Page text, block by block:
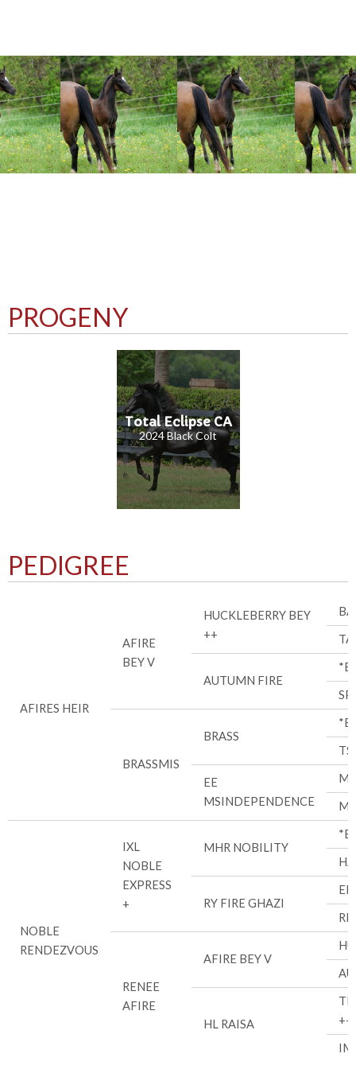
PROGENY
Total Eclipse CA
2024 Black Colt
PEDIGREE
AFIRES HEIR
AFIRE
BEY V
HUCKLEBERRY BEY
++
AUTUMN FIRE
BRASSMIS
BRASS
EE
MSINDEPENDENCE
NOBLE
RENDEZVOUS
IXL
NOBLE
EXPRESS
+
MHR NOBILITY
RY FIRE GHAZI
EL
RL
RENEE
AFIRE
AFIRE BEY V
HL RAISA
++/
IM